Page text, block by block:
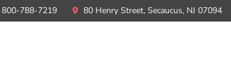
800-788-7219 80 Henry Street, Secaucus, NJ 07094